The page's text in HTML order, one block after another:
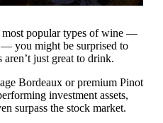
most popular types of wine —
you might be surprised to
aren’t just great to drink.
Bordeaux or premium Pinot
investment assets,
surpass the stock market.